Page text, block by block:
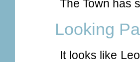
The Town has
Looking
It looks like